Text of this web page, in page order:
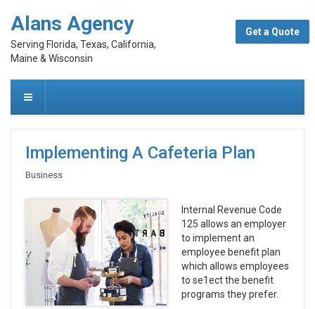
Alans Agency
Serving Florida, Texas, California,
Maine & Wisconsin
Get a Quote
Implementing A Cafeteria Plan
Business
Internal Revenue Code
125 allows an employer
to implement an
employee benefit plan
which allows employees
to se1ect the benefit
programs they prefer.